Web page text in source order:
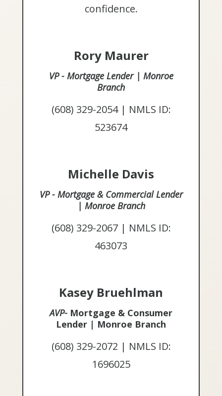
confidence.
Rory Maurer
VP - Mortgage Lender | Monroe
Branch
(608) 329-2054 | NMLS ID:
523674
Michelle Davis
VP - Mortgage & Commercial Lender
| Monroe Branch
(608) 329-2067 | NMLS ID:
463073
Kasey Bruehlman
AVP- Mortgage & Consumer
Lender | Monroe Branch
(608) 329-2072 | NMLS ID:
1696025